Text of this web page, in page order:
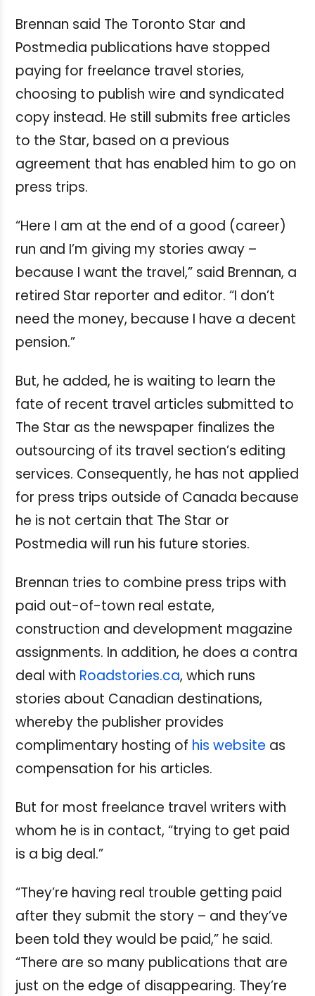
Brennan said The Toronto Star and
Postmedia publications have stopped
paying for freelance travel stories,
choosing to publish wire and syndicated
copy instead. He still submits free articles
to the Star, based on a previous
agreement that has enabled him to go on
press trips.
“Here I am at the end of a good (career)
run and I’m giving my stories away –
because I want the travel,” said Brennan, a
retired Star reporter and editor. “I don’t
need the money, because I have a decent
pension.”
But, he added, he is waiting to learn the
fate of recent travel articles submitted to
The Star as the newspaper finalizes the
outsourcing of its travel section’s editing
services. Consequently, he has not applied
for press trips outside of Canada because
he is not certain that The Star or
Postmedia will run his future stories.
Brennan tries to combine press trips with
paid out-of-town real estate,
construction and development magazine
assignments. In addition, he does a contra
deal with Roadstories.ca, which runs
stories about Canadian destinations,
whereby the publisher provides
complimentary hosting of his website as
compensation for his articles.
But for most freelance travel writers with
whom he is in contact, “trying to get paid
is a big deal.”
“They’re having real trouble getting paid
after they submit the story – and they’ve
been told they would be paid,” he said.
“There are so many publications that are
just on the edge of disappearing. They’re